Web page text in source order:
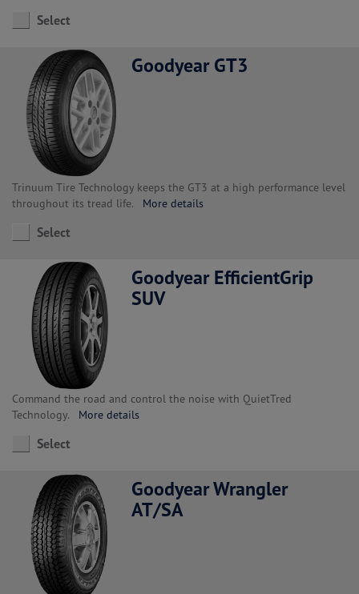
Select
Goodyear GT3
Trinuum Tire Technology keeps the GT3 at a high performance level
throughout its tread life. More details
Select
Goodyear EfficientGrip
SUV
Command the road and control the noise with QuietTred
Technology. More details
Select
Goodyear Wrangler
AT/SA